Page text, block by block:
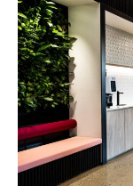
integrated